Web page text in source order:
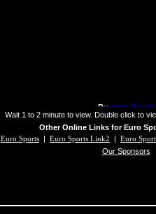
Wait 1 to 2 minute to view. Double click to
Other Online Links for Euro
Euro Sports | Euro Sports Link2 | Euro
Our Sponsors